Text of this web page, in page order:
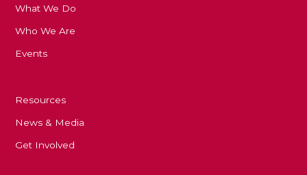
What We Do
Who We Are
Events
Resources
News & Media
Get Involved